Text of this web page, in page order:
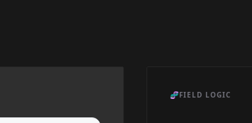
🧬FIELD LOGIC